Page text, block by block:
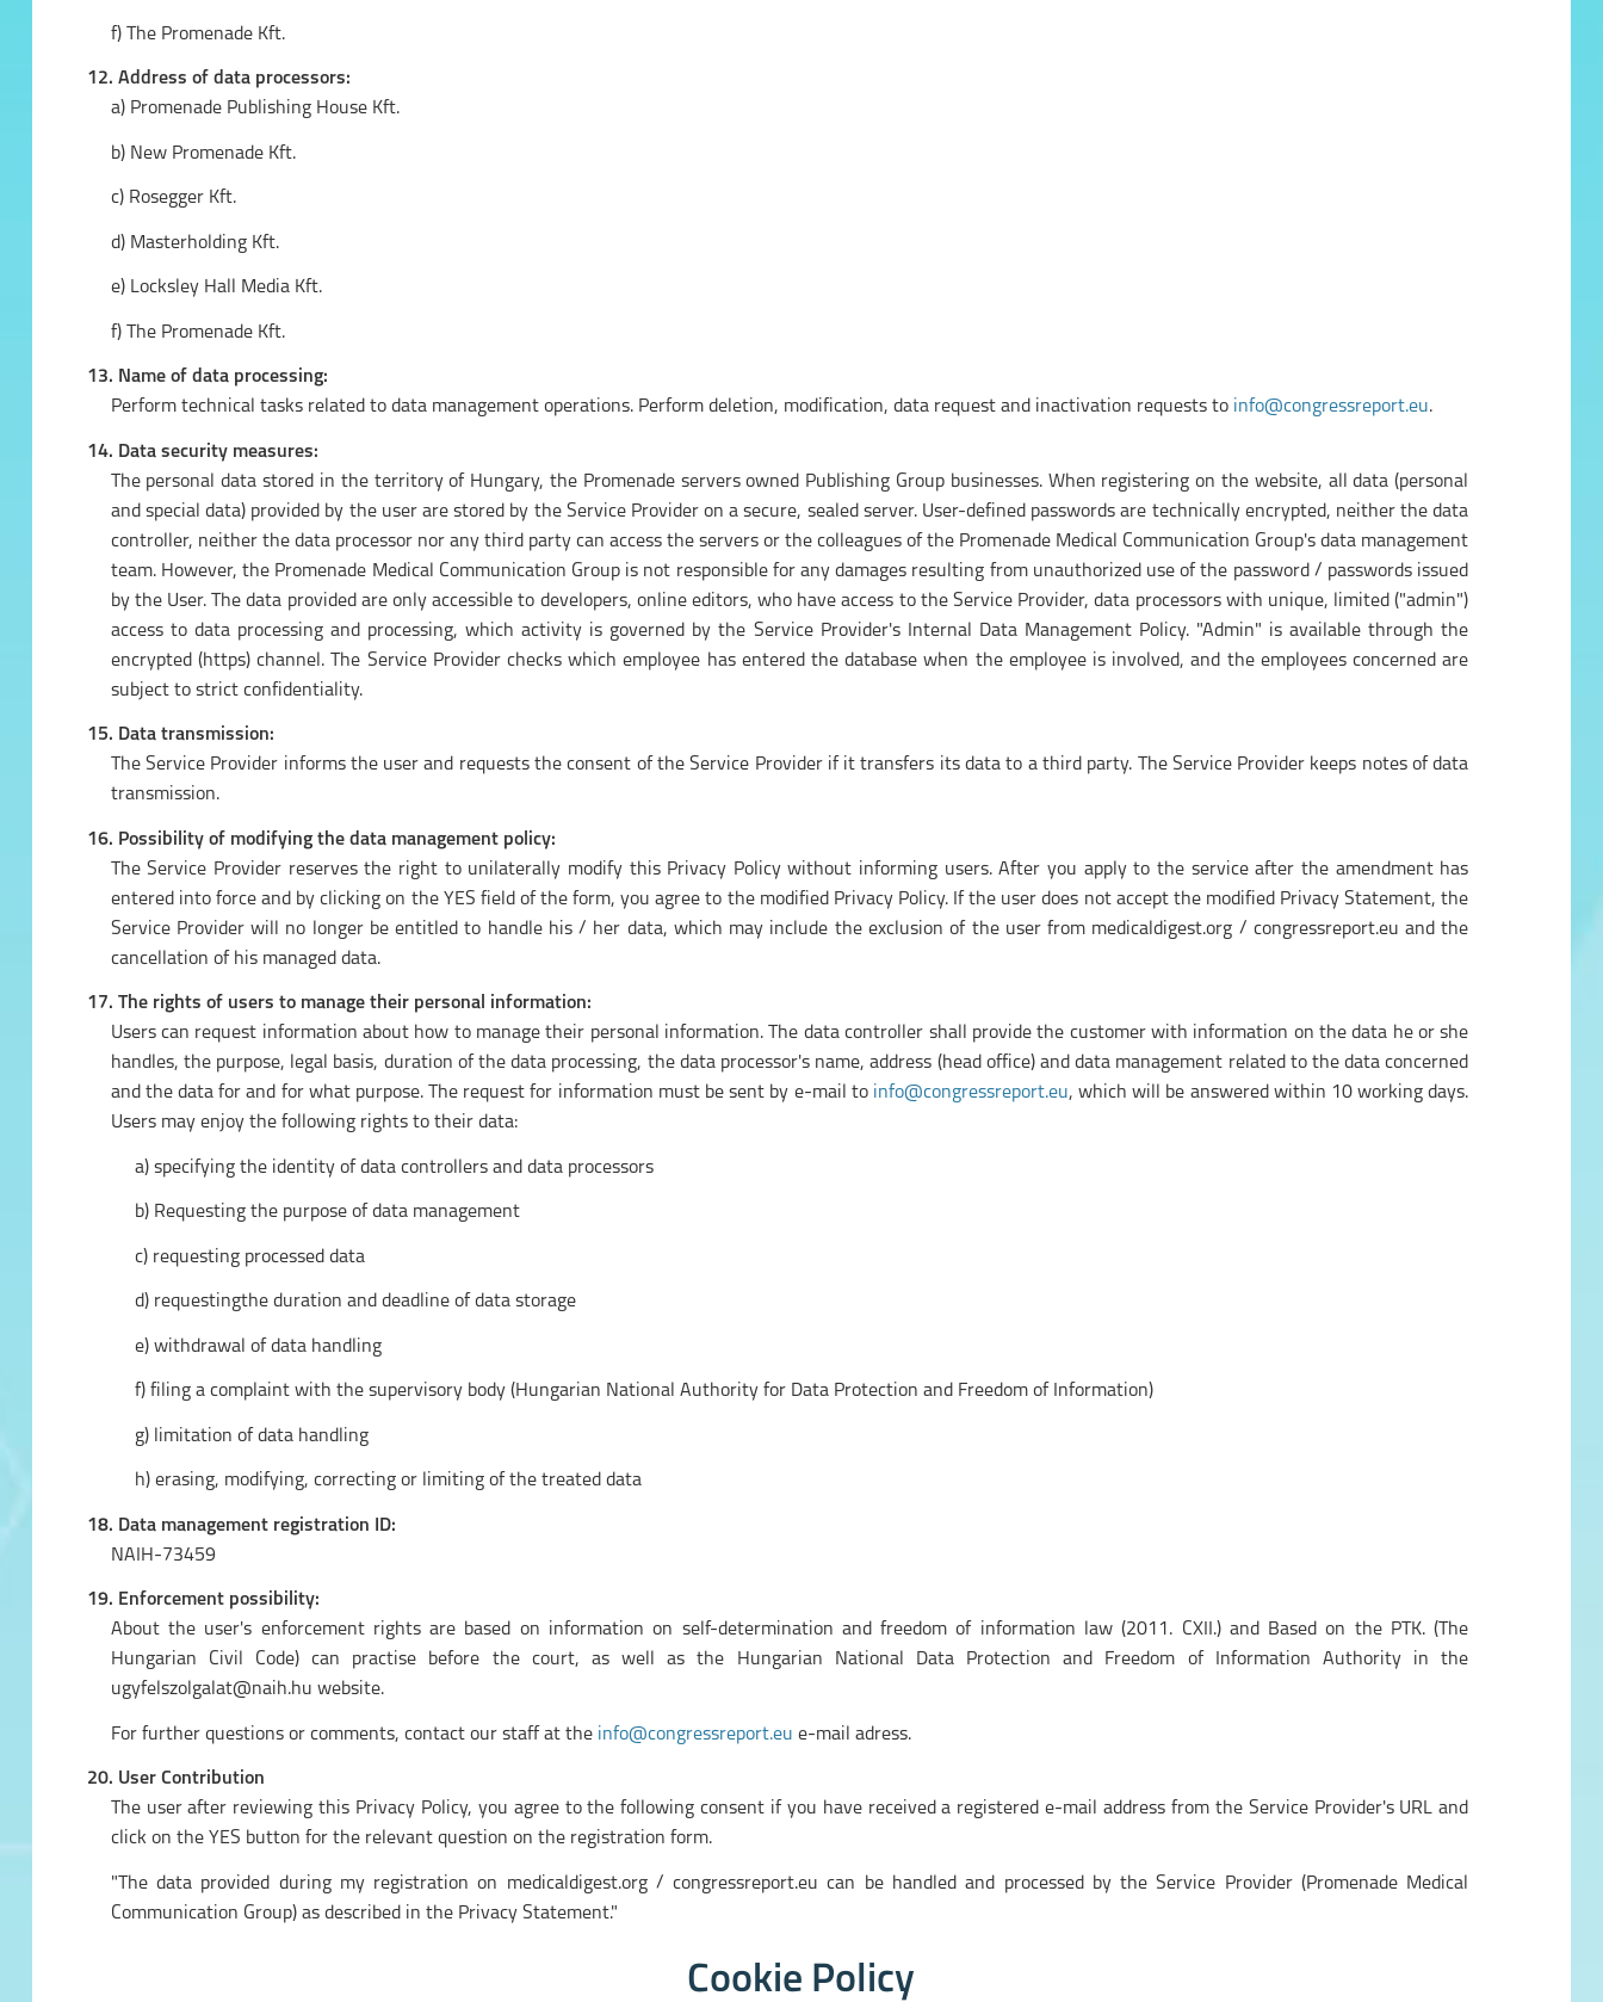
f) The Promenade Kft.
12. Address of data processors:
a) Promenade Publishing House Kft.
b) New Promenade Kft.
c) Rosegger Kft.
d) Masterholding Kft.
e) Locksley Hall Media Kft.
f) The Promenade Kft.
13. Name of data processing:
Perform technical tasks related to data management operations. Perform deletion, modification, data request and inactivation requests to info@congressreport.eu.
14. Data security measures:
The personal data stored in the territory of Hungary, the Promenade servers owned Publishing Group businesses. When registering on the website, all data (personal
and special data) provided by the user are stored by the Service Provider on a secure, sealed server. User-defined passwords are technically encrypted, neither the data
controller, neither the data processor nor any third party can access the servers or the colleagues of the Promenade Medical Communication Group's data management
team. However, the Promenade Medical Communication Group is not responsible for any damages resulting from unauthorized use of the password / passwords issued
by the User. The data provided are only accessible to developers, online editors, who have access to the Service Provider, data processors with unique, limited ("admin")
access to data processing and processing, which activity is governed by the Service Provider's Internal Data Management Policy. "Admin" is available through the
encrypted (https) channel. The Service Provider checks which employee has entered the database when the employee is involved, and the employees concerned are
subject to strict confidentiality.
15. Data transmission:
The Service Provider informs the user and requests the consent of the Service Provider if it transfers its data to a third party. The Service Provider keeps notes of data
transmission.
16. Possibility of modifying the data management policy:
The Service Provider reserves the right to unilaterally modify this Privacy Policy without informing users. After you apply to the service after the amendment has
entered into force and by clicking on the YES field of the form, you agree to the modified Privacy Policy. If the user does not accept the modified Privacy Statement, the
Service Provider will no longer be entitled to handle his / her data, which may include the exclusion of the user from medicaldigest.org / congressreport.eu and the
cancellation of his managed data.
17. The rights of users to manage their personal information:
Users can request information about how to manage their personal information. The data controller shall provide the customer with information on the data he or she
handles, the purpose, legal basis, duration of the data processing, the data processor's name, address (head office) and data management related to the data concerned
and the data for and for what purpose. The request for information must be sent by e-mail to info@congressreport.eu, which will be answered within 10 working days.
Users may enjoy the following rights to their data:
a) specifying the identity of data controllers and data processors
b) Requesting the purpose of data management
c) requesting processed data
d) requestingthe duration and deadline of data storage
e) withdrawal of data handling
f) filing a complaint with the supervisory body (Hungarian National Authority for Data Protection and Freedom of Information)
g) limitation of data handling
h) erasing, modifying, correcting or limiting of the treated data
18. Data management registration ID:
NAIH-73459
19. Enforcement possibility:
About the user's enforcement rights are based on information on self-determination and freedom of information law (2011. CXII.) and Based on the PTK. (The
Hungarian Civil Code) can practise before the court, as well as the Hungarian National Data Protection and Freedom of Information Authority in the
ugyfelszolgalat@naih.hu website.
For further questions or comments, contact our staff at the info@congressreport.eu e-mail adress.
20. User Contribution
The user after reviewing this Privacy Policy, you agree to the following consent if you have received a registered e-mail address from the Service Provider's URL and
click on the YES button for the relevant question on the registration form.
"The data provided during my registration on medicaldigest.org / congressreport.eu can be handled and processed by the Service Provider (Promenade Medical
Communication Group) as described in the Privacy Statement."
Cookie Policy